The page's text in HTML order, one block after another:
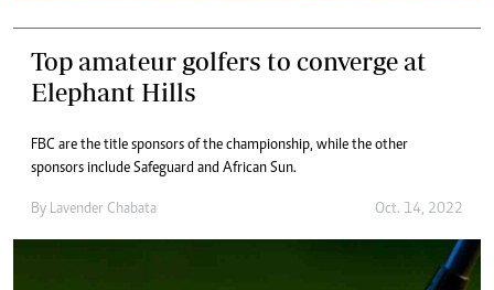
Top amateur golfers to converge at
Elephant Hills
FBC are the title sponsors of the championship, while the other
sponsors include Safeguard and African Sun.
By Lavender Chabata Oct. 14, 2022